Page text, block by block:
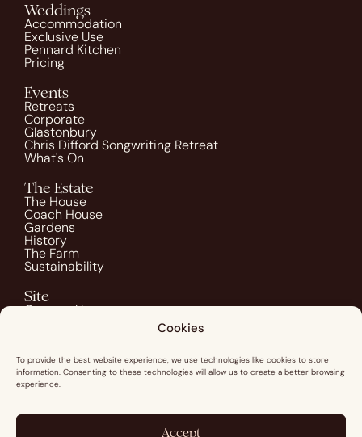
Cookies
To provide the best website experience, we use technologies like cookies to store
information. Consenting to these technologies will allow us to create a better browsing
experience.
Accept
Weddings
Accommodation
Exclusive Use
Pennard Kitchen
Pricing
Events
Retreats
Corporate
Glastonbury
Chris Difford Songwriting Retreat
What's On
The Estate
The House
Coach House
Gardens
History
The Farm
Sustainability
Site
Contact Us
Social
Instagram
Facebook